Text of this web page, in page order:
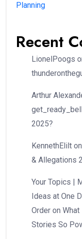
Planning
Recent
LionelPoogs
Arthur
2025?
KennethElilt on
& Allegations
Your Topics |
Ideas at One
Order on
Stories So